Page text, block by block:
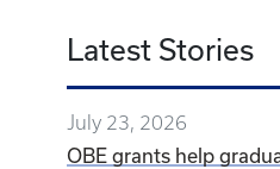
Latest Stories
July 23, 2026
OBE grants help